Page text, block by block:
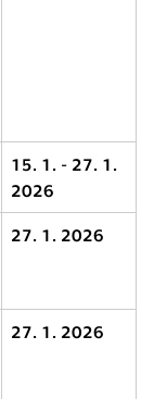
15. 1. - 27. 1.
2026
27. 1. 2026
27. 1. 2026